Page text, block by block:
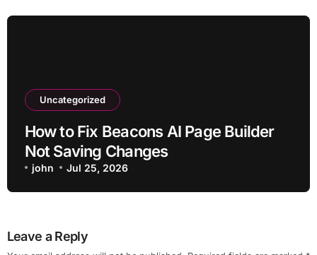
Uncategorized
How to Fix Beacons AI Page Builder
Not Saving Changes
john Jul 25, 2026
Leave a Reply